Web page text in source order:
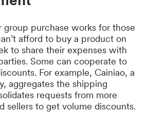
group purchase works for those
afford to buy a product on
to share their expenses with
Some can cooperate to
For example, Cainiao, a
aggregates the shipping
requests from more
sellers to get volume discounts.